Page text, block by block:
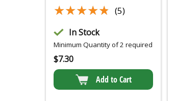
★★★★★
★★★★★ (5)
In Stock
Minimum Quantity of 2 required
$7.30
Add to Cart